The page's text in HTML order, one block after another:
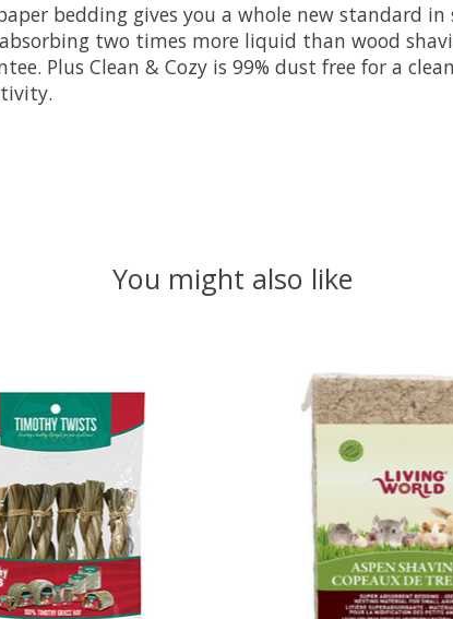
bedding gives you a whole new standard
two times more liquid than wood
Plus Clean & Cozy is 99% dust free for a
You might also like